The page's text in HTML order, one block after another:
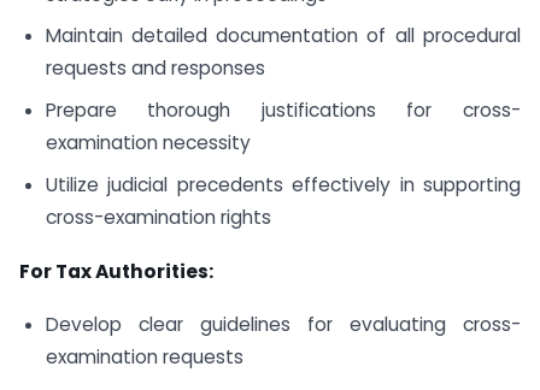
Maintain detailed documentation of all procedural
requests and responses
Prepare thorough justifications for cross-
examination necessity
Utilize judicial precedents effectively in supporting
cross-examination rights
For Tax Authorities:
Develop clear guidelines for evaluating cross-
examination requests